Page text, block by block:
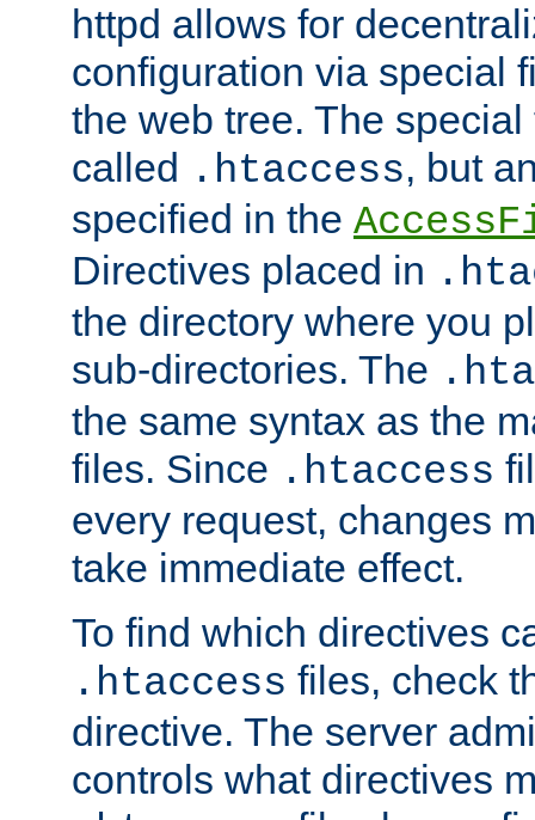
httpd allows for
configuration via special
the web tree. The
called .htaccess, but
specified in the
Directives placed in
the directory where you
sub-directories. The
the same syntax as the
files. Since .htaccess
every request, changes
take immediate effect.
To find which directives
.htaccess files, check
directive. The server
controls what directives